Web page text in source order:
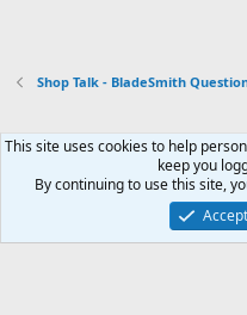
Shop Talk - BladeSmith
Xenforo Default Style
Contact us
Terms and rules
Community platform by XenForo® ©
This site uses cookies to help
keep you
By continuing to use this site,
Accept